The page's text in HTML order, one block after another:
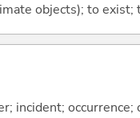
objects); to exist;
incident;